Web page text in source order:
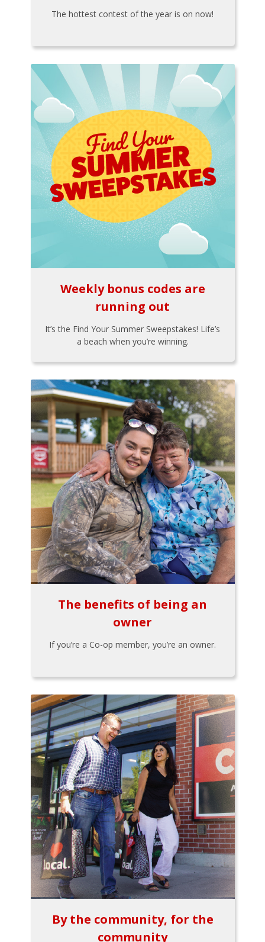
The hottest contest of the year is on now!
Weekly bonus codes are
running out
It’s the Find Your Summer Sweepstakes! Life’s
a beach when you’re winning.
The benefits of being an
owner
If you’re a Co-op member, you’re an owner.
By the community, for the
community